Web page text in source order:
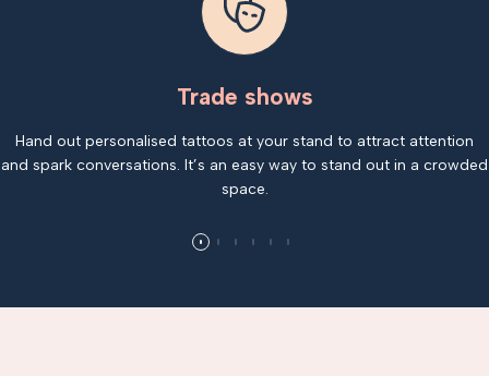
Trade shows
Hand out personalised tattoos at your stand to attract attention
and spark conversations. It’s an easy way to stand out in a crowded
space.